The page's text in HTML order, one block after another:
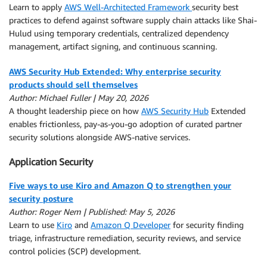
Learn to apply AWS Well-Architected Framework security best
practices to defend against software supply chain attacks like Shai-
Hulud using temporary credentials, centralized dependency
management, artifact signing, and continuous scanning.
AWS Security Hub Extended: Why enterprise security
products should sell themselves
Author: Michael Fuller | May 20, 2026
A thought leadership piece on how AWS Security Hub Extended
enables frictionless, pay-as-you-go adoption of curated partner
security solutions alongside AWS-native services.
Application Security
Five ways to use Kiro and Amazon Q to strengthen your
security posture
Author: Roger Nem | Published: May 5, 2026
Learn to use Kiro and Amazon Q Developerfor security finding
triage, infrastructure remediation, security reviews, and service
control policies (SCP) development.